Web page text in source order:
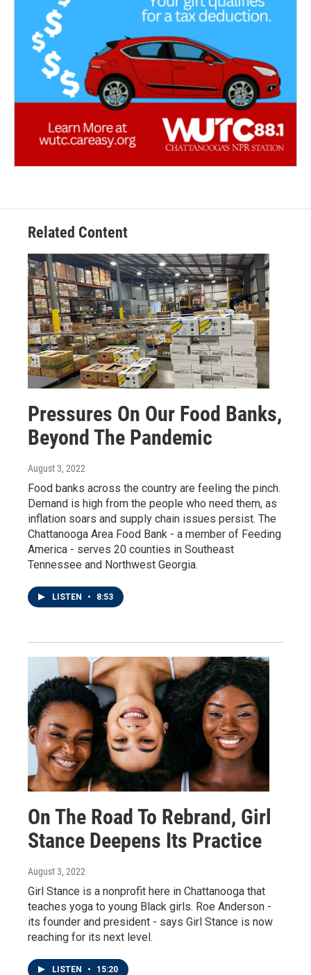
Related Content
Pressures On Our Food Banks,
Beyond The Pandemic
August 3, 2022
Food banks across the country are feeling the pinch.
Demand is high from the people who need them, as
inflation soars and supply chain issues persist. The
Chattanooga Area Food Bank - a member of Feeding
America - serves 20 counties in Southeast
Tennessee and Northwest Georgia.
LISTEN • 8:53
On The Road To Rebrand, Girl
Stance Deepens Its Practice
August 3, 2022
Girl Stance is a nonprofit here in Chattanooga that
teaches yoga to young Black girls. Roe Anderson -
its founder and president - says Girl Stance is now
reaching for its next level.
LISTEN • 15:20